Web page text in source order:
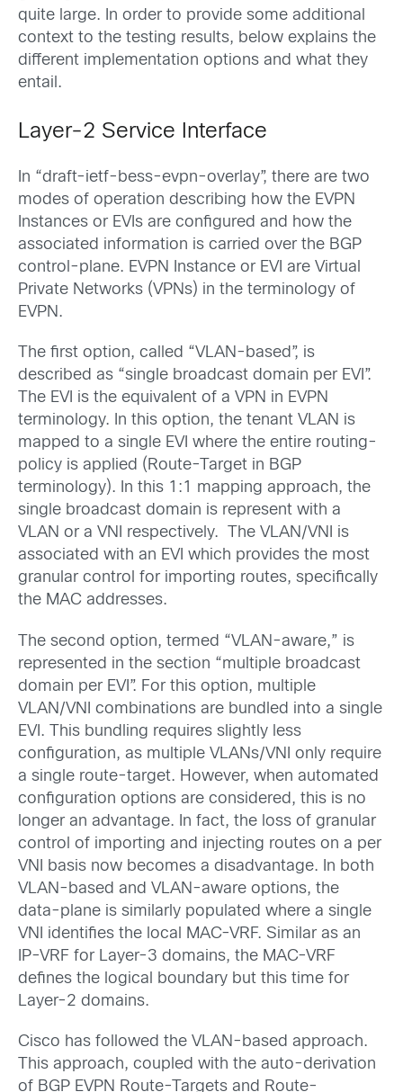
quite large. In order to provide some additional
context to the testing results, below explains the
different implementation options and what they
entail.
Layer-2 Service Interface
In “draft-ietf-bess-evpn-overlay”, there are two
modes of operation describing how the EVPN
Instances or EVIs are configured and how the
associated information is carried over the BGP
control-plane. EVPN Instance or EVI are Virtual
Private Networks (VPNs) in the terminology of
EVPN.
The first option, called “VLAN-based”, is
described as “single broadcast domain per EVI”.
The EVI is the equivalent of a VPN in EVPN
terminology. In this option, the tenant VLAN is
mapped to a single EVI where the entire routing-
policy is applied (Route-Target in BGP
terminology). In this 1:1 mapping approach, the
single broadcast domain is represent with a
VLAN or a VNI respectively. The VLAN/VNI is
associated with an EVI which provides the most
granular control for importing routes, specifically
the MAC addresses.
The second option, termed “VLAN-aware,” is
represented in the section “multiple broadcast
domain per EVI”. For this option, multiple
VLAN/VNI combinations are bundled into a single
EVI. This bundling requires slightly less
configuration, as multiple VLANs/VNI only require
a single route-target. However, when automated
configuration options are considered, this is no
longer an advantage. In fact, the loss of granular
control of importing and injecting routes on a per
VNI basis now becomes a disadvantage. In both
VLAN-based and VLAN-aware options, the
data-plane is similarly populated where a single
VNI identifies the local MAC-VRF. Similar as an
IP-VRF for Layer-3 domains, the MAC-VRF
defines the logical boundary but this time for
Layer-2 domains.
Cisco has followed the VLAN-based approach.
This approach, coupled with the auto-derivation
of BGP EVPN Route-Targets and Route-